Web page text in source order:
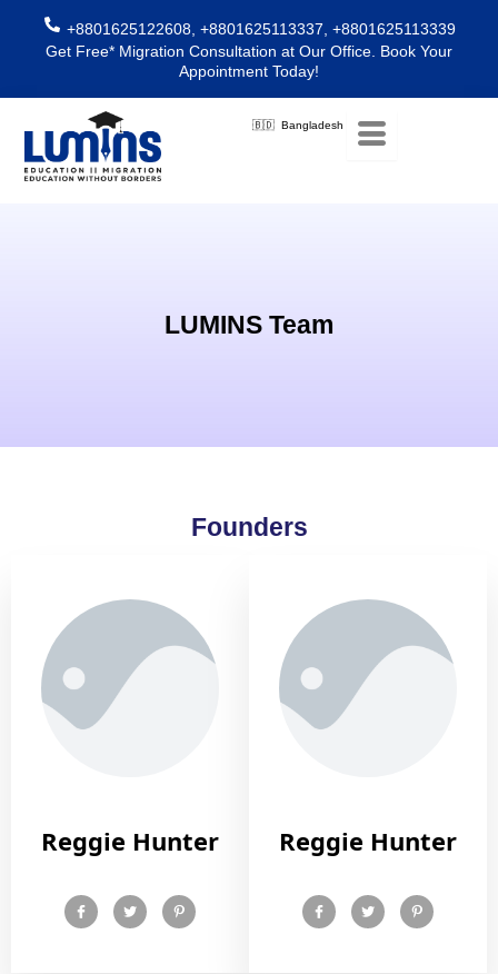
content
+8801625122608, +8801625113337, +8801625113339
Get Free* Migration Consultation at Our Office. Book Your
Appointment Today!
🇧🇩 Bangladesh
LUMINS Team
Founders
Reggie Hunter Reggie Hunter